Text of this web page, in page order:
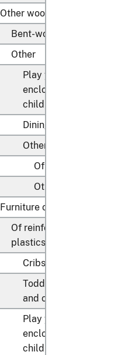
Other wooden furniture:
Bent-wood furniture
Other
Play yards and other
enclosures for
children
Dining tables
Other:
Of teak (
Other
Furniture of plastics:
Of reinforced or
plastics
Cribs
Toddler beds,
and cradles
Play yards and other
enclosures for
children